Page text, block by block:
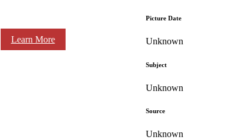
Learn More
Picture Date
Unknown
Subject
Unknown
Source
Unknown